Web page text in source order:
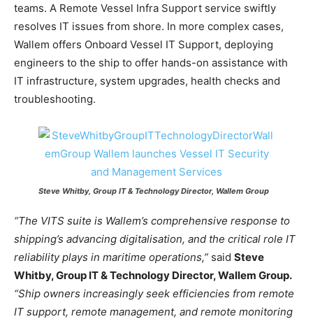
teams. A Remote Vessel Infra Support service swiftly
resolves IT issues from shore. In more complex cases,
Wallem offers Onboard Vessel IT Support, deploying
engineers to the ship to offer hands-on assistance with
IT infrastructure, system upgrades, health checks and
troubleshooting.
Steve Whitby, Group IT & Technology Director, Wallem Group
“The VITS suite is Wallem’s comprehensive response to
shipping’s advancing digitalisation, and the critical role IT
reliability plays in maritime operations,” said Steve
Whitby, Group IT & Technology Director, Wallem Group.
“Ship owners increasingly seek efficiencies from remote
IT support, remote management, and remote monitoring